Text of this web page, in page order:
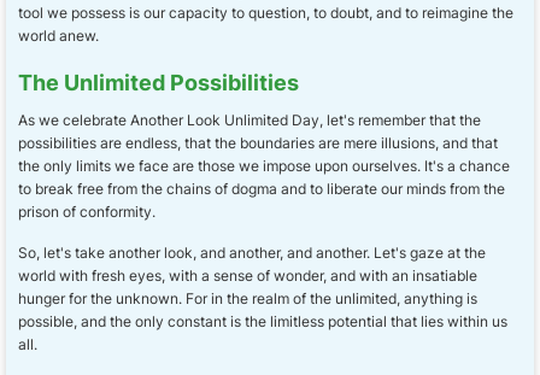
tool we possess is our capacity to question, to doubt, and to reimagine the
world anew.
The Unlimited Possibilities
As we celebrate Another Look Unlimited Day, let's remember that the
possibilities are endless, that the boundaries are mere illusions, and that
the only limits we face are those we impose upon ourselves. It's a chance
to break free from the chains of dogma and to liberate our minds from the
prison of conformity.
So, let's take another look, and another, and another. Let's gaze at the
world with fresh eyes, with a sense of wonder, and with an insatiable
hunger for the unknown. For in the realm of the unlimited, anything is
possible, and the only constant is the limitless potential that lies within us
all.